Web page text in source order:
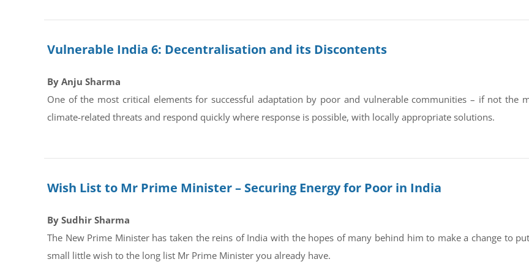
Vulnerable India 6: Decentralisation and its Discontents
By Anju Sharma
One of the most critical elements for successful adaptation by poor and vulnerable communities – if not
climate-related threats and respond quickly where response is possible, with locally appropriate solutions.
Wish List to Mr Prime Minister – Securing Energy for Poor in India
By Sudhir Sharma
The New Prime Minister has taken the reins of India with the hopes of many behind him to make a change to
small little wish to the long list Mr Prime Minister you already have.